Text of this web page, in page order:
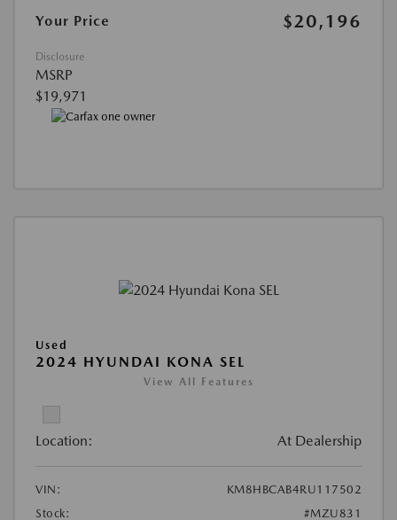
Your Price $20,196
Disclosure
MSRP
$19,971
Used
2024 HYUNDAI KONA SEL
View All Features
Location: At Dealership
VIN:
KM8HBCAB4RU117502
Stock:
#MZU831